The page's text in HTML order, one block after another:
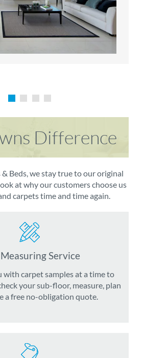
Difference
Beds, we stay true to our original
at why our customers choose us
carpets time and time again.
Service
with carpet samples at a time to
your sub-floor, measure, plan
a free no-obligation quote.